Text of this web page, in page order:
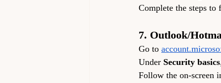
Complete the steps to
7. Outlook/
Go to
Under Security basics
Follow the on-screen